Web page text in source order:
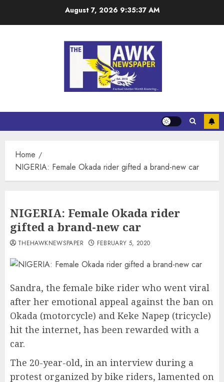
August 7, 2026 9:35:37 AM
Home
NIGERIA: Female Okada rider gifted a brand-new car
NIGERIA: Female Okada rider
gifted a brand-new car
THEHAWKNEWSPAPER FEBRUARY 5, 2020
Sandra, the female bike rider who went viral
after her emotional appeal against the ban on
Okada (motorcycle) and Keke Napep (tricycle)
hit the internet, has been rewarded with a
car.
The 20-year-old, in an interview during a
protest organized by bike riders, lamented on